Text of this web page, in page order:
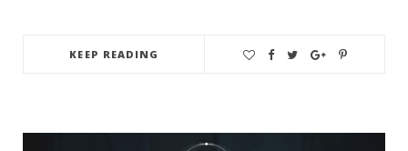
KEEP READING